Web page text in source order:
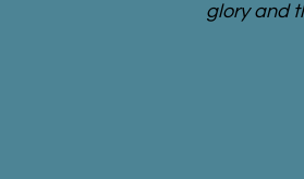
glory and